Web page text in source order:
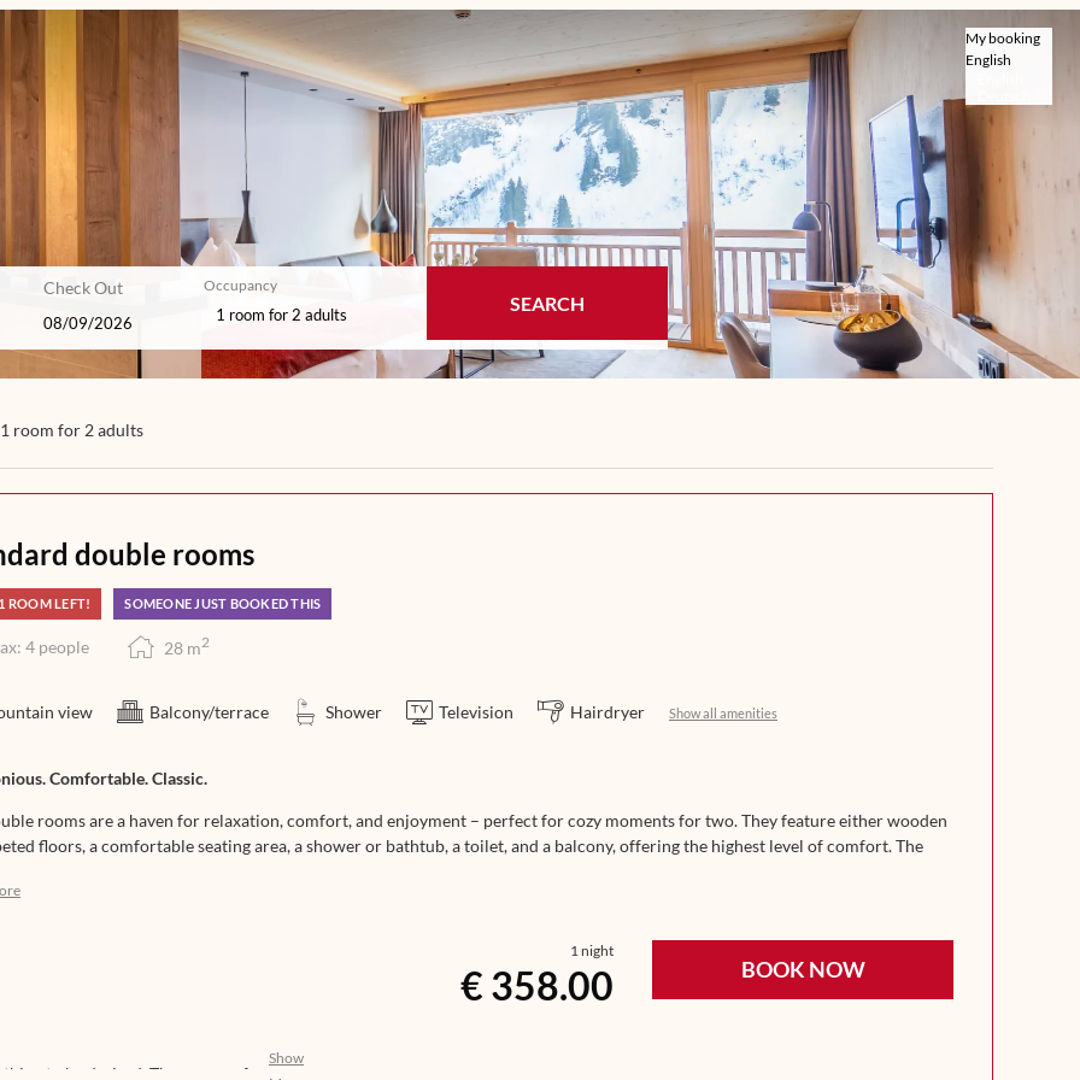
Check Out Occupancy
1 room for 2 adults SEARCH
My booking
English
1 room for 2 adults
double rooms
ROOM LEFT! SOMEONE JUST BOOKED THIS
4 people 28 m2
view Balcony/terrace Shower Television Hairdryer Show all amenities
Comfortable. Classic.
rooms are a haven for relaxation, comfort, and enjoyment – perfect for cozy moments for two. They feature either wooden
floors, a comfortable seating area, a shower or bathtub, a toilet, and a balcony, offering the highest level of comfort. The
making them ideal for families as well.
to be desired. The aroma of
Show
1 night
€ 358.00 BOOK NOW